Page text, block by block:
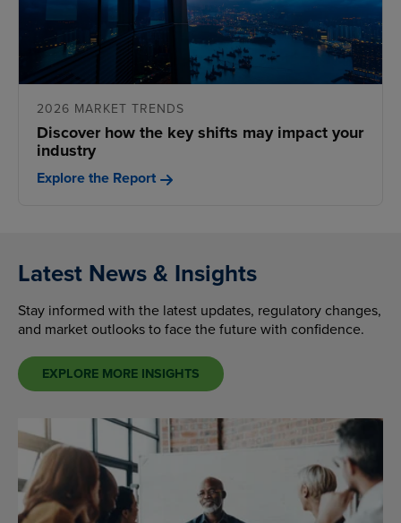
2026 MARKET TRENDS
Discover how the key shifts may impact your
industry
Explore the Report
Latest News & Insights
Stay informed with the latest updates, regulatory changes,
and market outlooks to face the future with confidence.
EXPLORE MORE INSIGHTS